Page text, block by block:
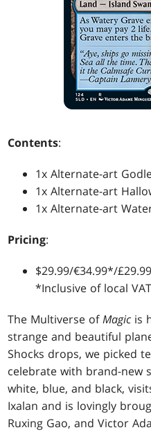
Contents:
1x Alternate-art
1x Alternate-art
1x Alternate-art
Pricing:
$29.99/€34.99*/
*Inclusive of local VAT
The Multiverse ofMagic is
strange and beautiful
Shocks drops, we picked
celebrate with brand-new
white, blue, and black,
Ixalan and is lovingly
Ruxing Gao, and Victor